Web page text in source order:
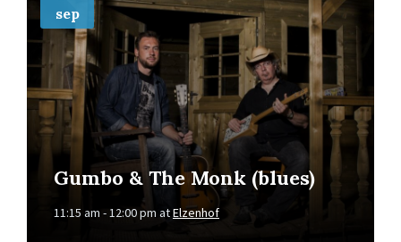
sep
Gumbo & The Monk (blues)
11:15 am - 12:00 pm atElzenhof